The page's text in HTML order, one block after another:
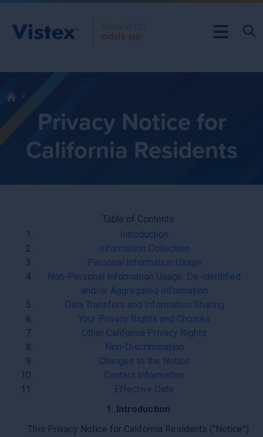
Privacy Notice for
California Residents
Table of Contents
Introduction
Information Collection
Personal Information Usage
Non-Personal Information Usage: De-identified
and/or Aggregated Information
Data Transfers and Information Sharing
Your Privacy Rights and Choices
Other California Privacy Rights
Non-Discrimination
Changes to the Notice
Contact Information
Effective Date
1. Introduction
This Privacy Notice for California Residents (“Notice”)